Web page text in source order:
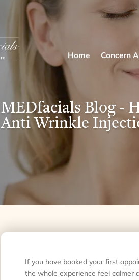
Home Concern
MEDfacials Blog -
Anti Wrinkle
If you have booked your first
the whole experience feel calmer